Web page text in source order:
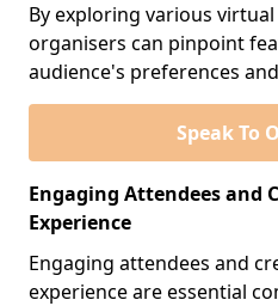
By exploring various
organisers can pinpoint
audience's preferences
Speak To
Engaging Attendees and
Experience
Engaging attendees and
experience are essential